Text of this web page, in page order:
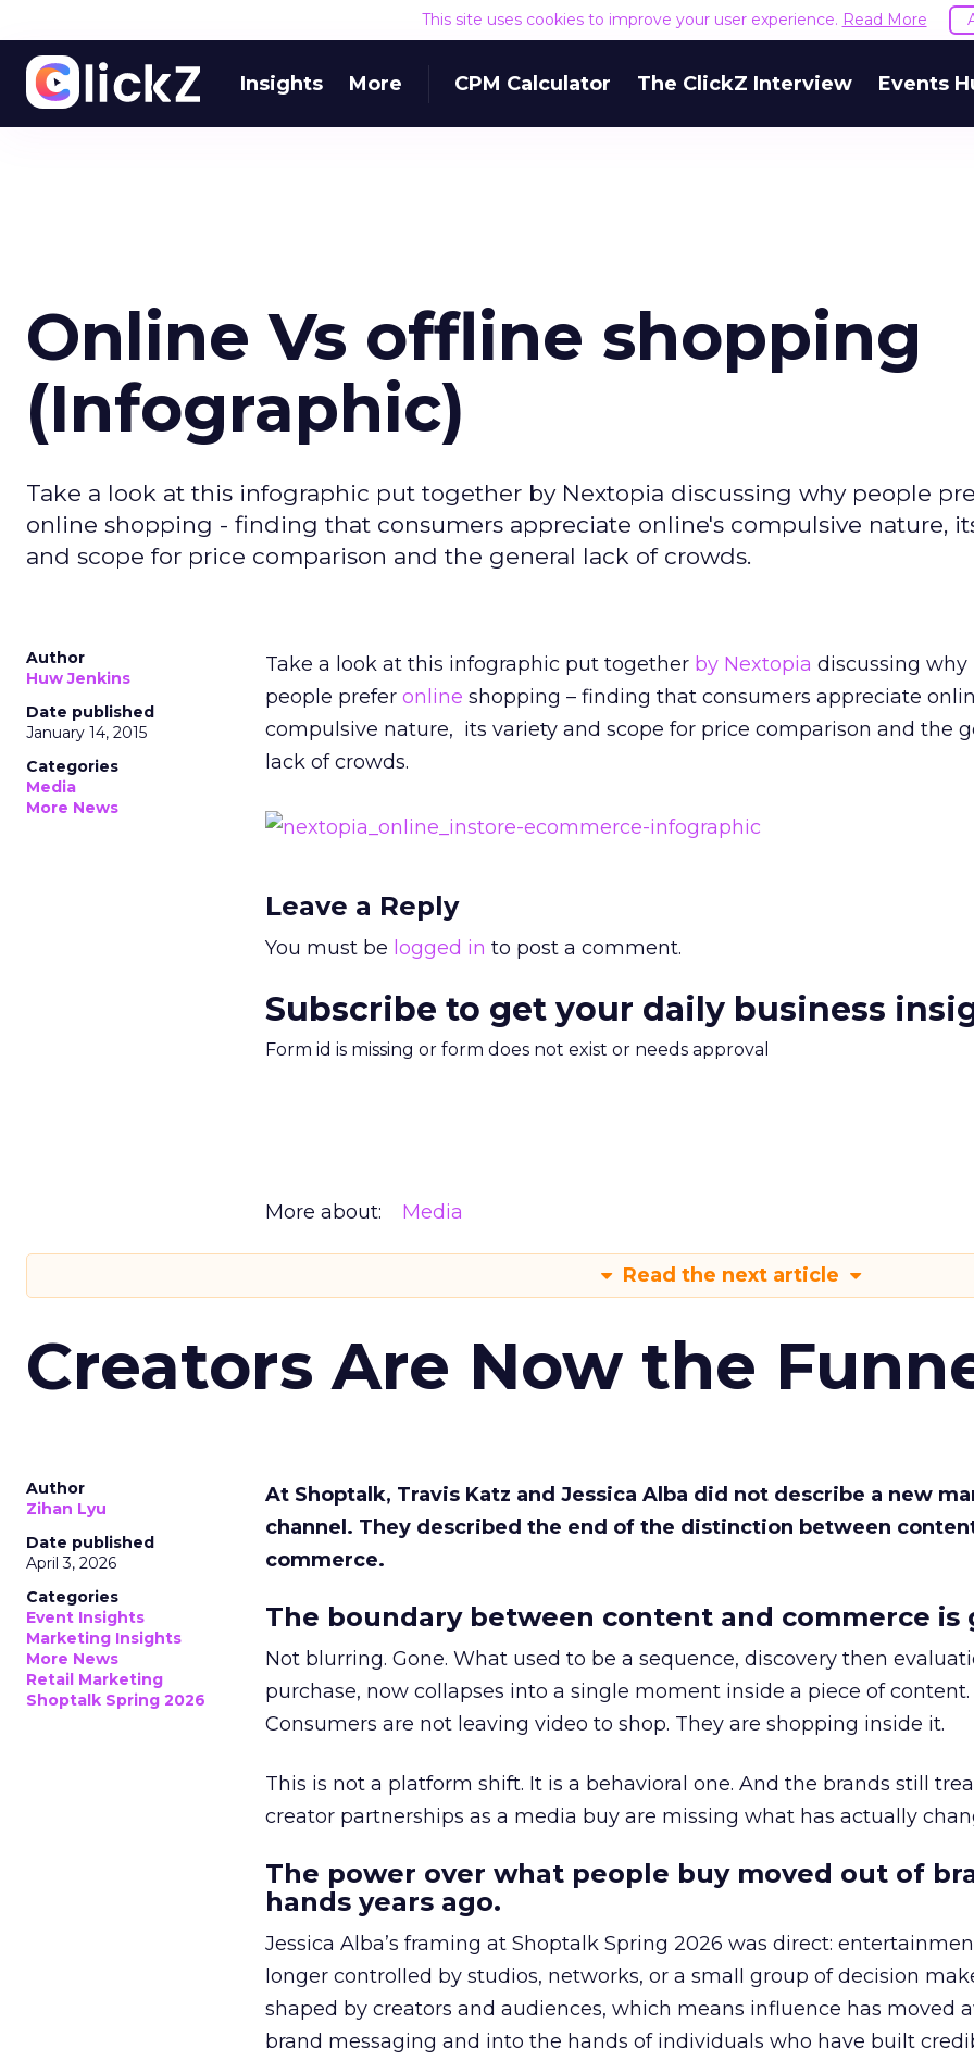
This site uses cookies to improve your user experience. Read More
Insights More CPM Calculator The ClickZ Interview Events
Online Vs offline shopping
(Infographic)
Take a look at this infographic put together by Nextopia discussing why people
online shopping - finding that consumers appreciate online's compulsive nature,
and scope for price comparison and the general lack of crowds.
Author
Huw Jenkins
Date published
January 14, 2015
Categories
Media
More News
Take a look at this infographic put together by Nextopia discussing why
people prefer online shopping – finding that consumers appreciate
compulsive nature, its variety and scope for price comparison and the
lack of crowds.
Leave a Reply
You must be logged in to post a comment.
Subscribe to get your daily business
Form id is missing or form does not exist or needs approval
More about: Media
Read the next article
Creators Are Now the
Author
Zihan Lyu
Date published
April 3, 2026
Categories
Event Insights
Marketing Insights
More News
Retail Marketing
Shoptalk Spring 2026
At Shoptalk, Travis Katz and Jessica Alba did not describe a new
channel. They described the end of the distinction between
commerce.
The boundary between content and commerce is
Not blurring. Gone. What used to be a sequence, discovery then
purchase, now collapses into a single moment inside a piece of content.
Consumers are not leaving video to shop. They are shopping inside it.
This is not a platform shift. It is a behavioral one. And the brands still
creator partnerships as a media buy are missing what has actually
The power over what people buy moved out of
hands years ago.
Jessica Alba’s framing at Shoptalk Spring 2026 was direct:
longer controlled by studios, networks, or a small group of decision
shaped by creators and audiences, which means influence has moved
brand messaging and into the hands of individuals who have built